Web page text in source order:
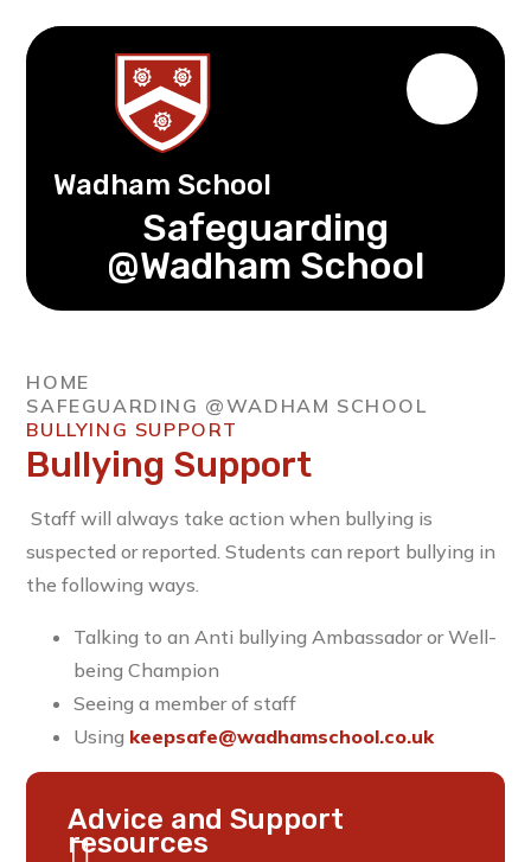
Wadham School
Safeguarding
@Wadham School
HOME
SAFEGUARDING @WADHAM SCHOOL
BULLYING SUPPORT
Bullying Support
Staff will always take action when bullying is
suspected or reported. Students can report bullying in
the following ways.
Talking to an Anti bullying Ambassador or Well-
being Champion
Seeing a member of staff
Using keepsafe@wadhamschool.co.uk
Advice and Support
resources